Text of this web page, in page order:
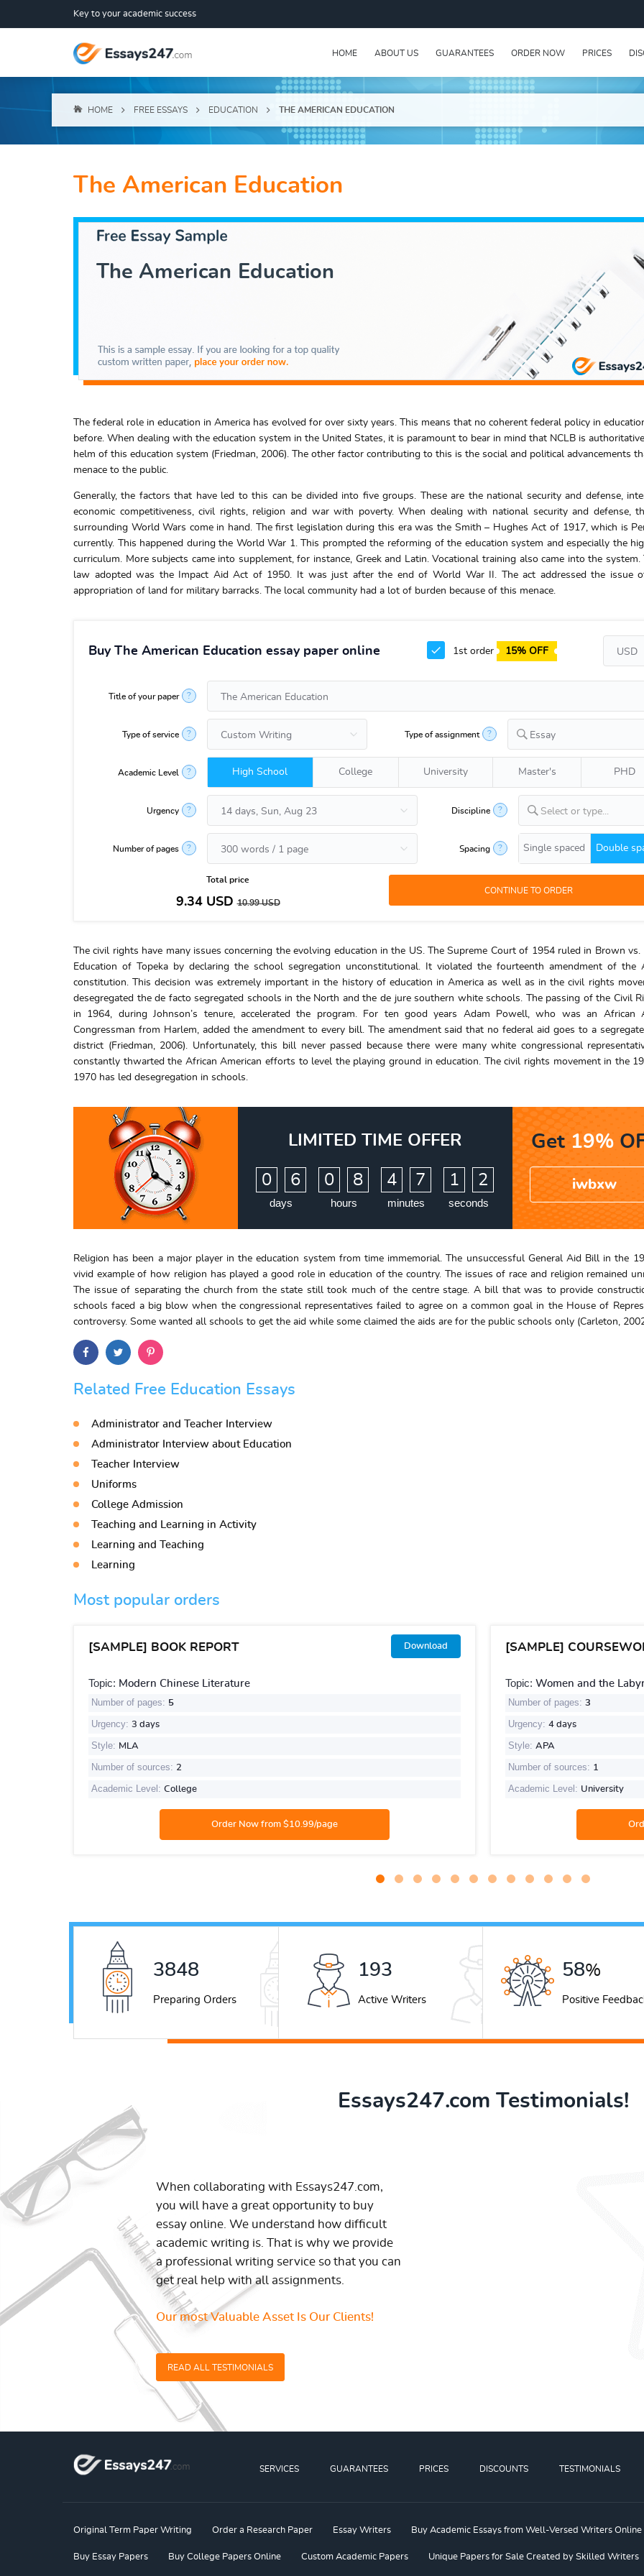
Key to your academic success
HOME ABOUT US GUARANTEES ORDER NOW PRICES
HOME FREE ESSAYS EDUCATION THE AMERICAN EDUCATION
The American Education
The federal role in education in America has evolved for over sixty years. This means that no coherent federal policy in
before. When dealing with the education system in the United States, it is paramount to bear in mind that NCLB is
helm of this education system (Friedman, 2006). The other factor contributing to this is the social and political advancements
menace to the public.
Generally, the factors that have led to this can be divided into five groups. These are the national security and defense,
economic competitiveness, civil rights, religion and war with poverty. When dealing with national security and defense,
surrounding World Wars come in hand. The first legislation during this era was the Smith – Hughes Act of 1917, which is
currently. This happened during the World War 1. This prompted the reforming of the education system and especially the
curriculum. More subjects came into supplement, for instance, Greek and Latin. Vocational training also came into the system.
law adopted was the Impact Aid Act of 1950. It was just after the end of World War II. The act addressed the issue
appropriation of land for military barracks. The local community had a lot of burden because of this menace.
Buy The American Education essay paper online 1st order 15% OFF
Title of your paper ?
Type of service ? Type of assignment ? Essay
Academic Level ? High School College University Master's PHD
Urgency ? Discipline ? Select or type...
Number of pages ? Spacing ? Single spaced Double
Total price
9.34USD10.99USD
The civil rights have many issues concerning the evolving education in the US. The Supreme Court of 1954 ruled in Brown
Education of Topeka by declaring the school segregation unconstitutional. It violated the fourteenth amendment of the
constitution. This decision was extremely important in the history of education in America as well as in the civil rights
desegregated the de facto segregated schools in the North and the de jure southern white schools. The passing of the Civil
in 1964, during Johnson’s tenure, accelerated the program. For ten good years Adam Powell, who was an African
Congressman from Harlem, added the amendment to every bill. The amendment said that no federal aid goes to a
district (Friedman, 2006). Unfortunately, this bill never passed because there were many white congressional
constantly thwarted the African American efforts to level the playing ground in education. The civil rights movement in the
1970 has led desegregation in schools.
LIMITED TIME OFFER
0 6
days
0 8
hours
4 7
minutes
1 1
seconds
Get 19%
iwbxw
Religion has been a major player in the education system from time immemorial. The unsuccessful General Aid Bill in the
vivid example of how religion has played a good role in education of the country. The issues of race and religion remained
The issue of separating the church from the state still took much of the centre stage. A bill that was to provide
schools faced a big blow when the congressional representatives failed to agree on a common goal in the House of
controversy. Some wanted all schools to get the aid while some claimed the aids are for the public schools only (Carleton,
Related Free Education Essays
Administrator and Teacher Interview
Administrator Interview about Education
Teacher Interview
Uniforms
College Admission
Teaching and Learning in Activity
Learning and Teaching
Learning
Most popular orders
[SAMPLE] BOOK REPORT Download
Topic: Modern Chinese Literature
Number of pages: 5
Urgency: 3 days
Style: MLA
Number of sources: 2
Academic Level: College
[SAMPLE]
Topic: Women and the
Number of pages: 3
Urgency: 4 days
Style: APA
Number of sources: 1
Academic Level: University
5177
Preparing Orders
259
Active Writers
78%
Positive
Essays247.com Testimonials!
When collaborating with Essays247.com,
you will have a great opportunity to buy
essay online. We understand how difficult
academic writing is. That is why we provide
a professional writing service so that you can
get real help with all assignments.
Our most Valuable Asset Is Our Clients!
READ ALL TESTIMONIALS
SERVICES GUARANTEES PRICES DISCOUNTS TESTIMONIALS
Original Term Paper Writing Order a Research Paper Essay Writers Buy Academic Essays from Well-Versed Writers Online
Buy Essay Papers Buy College Papers Online Custom Academic Papers Unique Papers for Sale Created by Skilled Writers